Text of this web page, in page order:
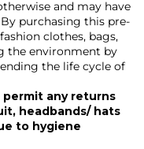
and may have
purchasing this pre-
clothes, bags,
the environment by
the life cycle of
permit any returns
headbands/ hats
to hygiene